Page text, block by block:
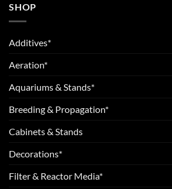
SHOP
Additives*
Aeration*
Aquariums & Stands*
Breeding & Propagation*
Cabinets & Stands
Decorations*
Filter & Reactor Media*